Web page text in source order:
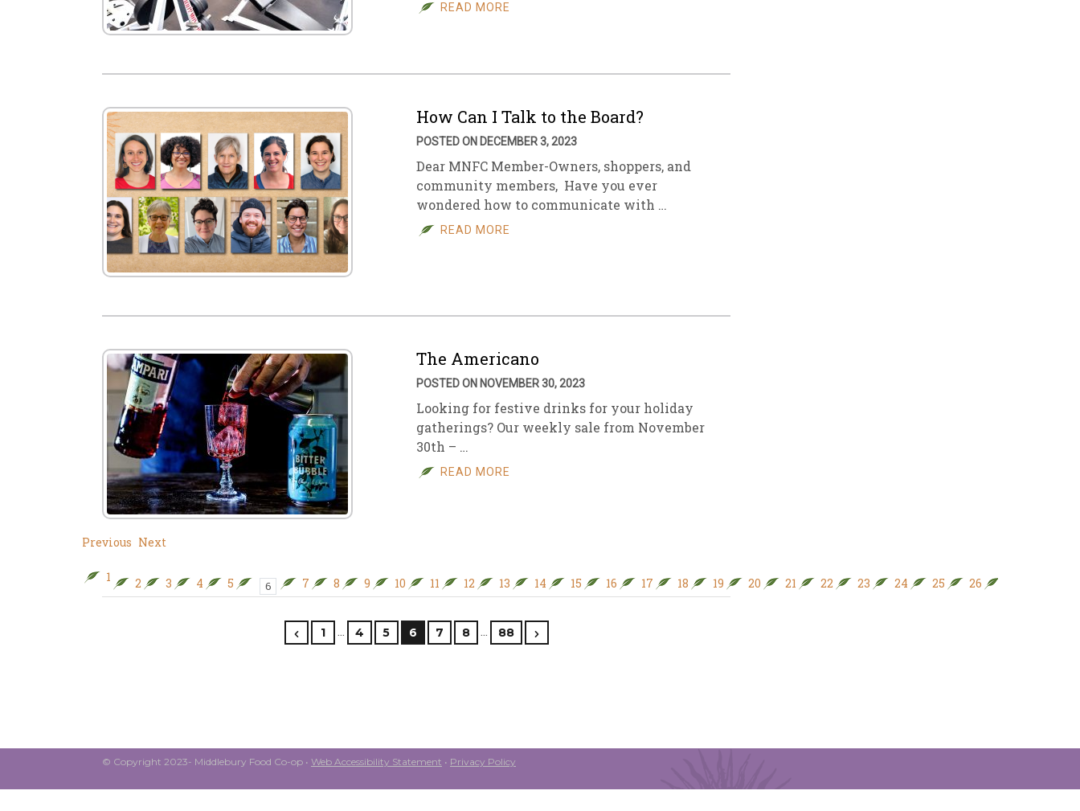
READ MORE
How Can I Talk to the Board?
POSTED ON DECEMBER 3, 2023
Dear MNFC Member-Owners, shoppers, and
community members, Have you ever
wondered how to communicate with …
READ MORE
The Americano
POSTED ON NOVEMBER 30, 2023
Looking for festive drinks for your holiday
gatherings? Our weekly sale from November
30th – …
READ MORE
Previous Next
1 2 3 4 5 6 7 8 9 10 11 12 13 14 15 16 17 18 19 20 21 22 23 24 25 26
1 … 4 5 6 7 8 … 88
© Copyright 2023- Middlebury Food Co-op • Web Accessibility Statement • Privacy Policy